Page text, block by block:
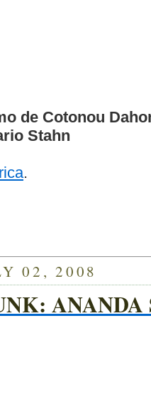
de Cotonou
Stahn
.
02, 2008
ANANDA